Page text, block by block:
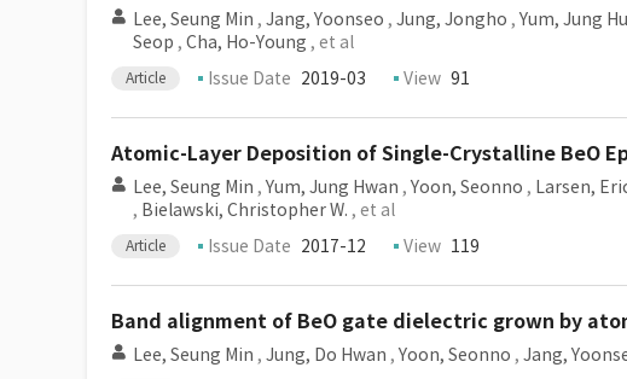
Lee, Seung Min , Jang, Yoonseo , Jung, Jongho , Yum, Jung
Seop , Cha, Ho-Young , et al
Article Issue Date 2019-03 View 91
Atomic-Layer Deposition of Single-Crystalline BeO
Lee, Seung Min , Yum, Jung Hwan , Yoon, Seonno , Larsen,
, Bielawski, Christopher W. , et al
Article Issue Date 2017-12 View 119
Band alignment of BeO gate dielectric grown by
Lee, Seung Min , Jung, Do Hwan , Yoon, Seonno , Jang,